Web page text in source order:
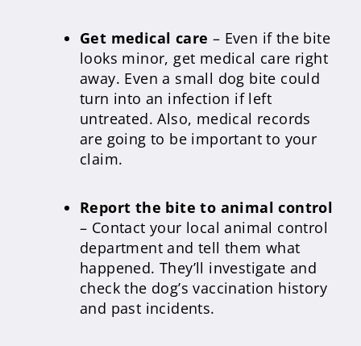
Get medical care – Even if the bite
looks minor, get medical care right
away. Even a small dog bite could
turn into an infection if left
untreated. Also, medical records
are going to be important to your
claim.
Report the bite to animal control
– Contact your local animal control
department and tell them what
happened. They’ll investigate and
check the dog’s vaccination history
and past incidents.